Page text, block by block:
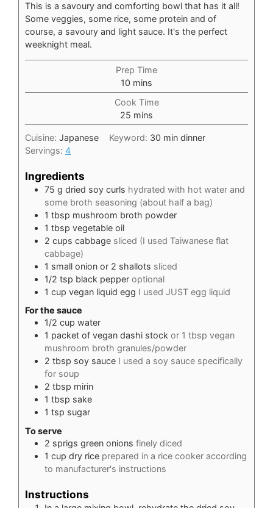
This is a savoury and comforting bowl that has it all!
Some veggies, some rice, some protein and of
course, a savoury and light sauce. It's the perfect
weeknight meal.
Prep Time
10 minutes
mins
Cook Time
25 minutes
mins
Cuisine: Japanese Keyword: 30 min dinner
Servings: 4
Ingredients
75 g dried soy curls hydrated with hot water and
some broth seasoning (about half a bag)
1 tbsp mushroom broth powder
1 tbsp vegetable oil
2 cups cabbage sliced (I used Taiwanese flat
cabbage)
1 small onion or 2 shallots sliced
1/2 tsp black pepper optional
1 cup vegan liquid egg I used JUST egg liquid
For the sauce
1/2 cup water
1 packet of vegan dashi stock or 1 tbsp vegan
mushroom broth granules/powder
2 tbsp soy sauce I used a soy sauce specifically
for soup
2 tbsp mirin
1 tbsp sake
1 tsp sugar
To serve
2 sprigs green onions finely diced
1 cup dry rice prepared in a rice cooker according
to manufacturer's instructions
Instructions